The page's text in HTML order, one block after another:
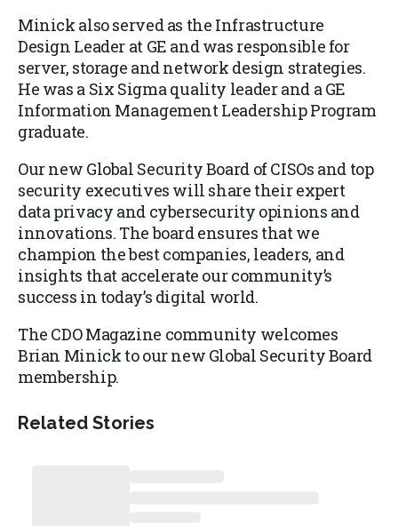
Minick also served as the Infrastructure
Design Leader at GE and was responsible for
server, storage and network design strategies.
He was a Six Sigma quality leader and a GE
Information Management Leadership Program
graduate.
Our new Global Security Board of CISOs and top
security executives will share their expert
data privacy and cybersecurity opinions and
innovations. The board ensures that we
champion the best companies, leaders, and
insights that accelerate our community’s
success in today’s digital world.
The CDO Magazine community welcomes
Brian Minick to our new Global Security Board
membership.
Related Stories